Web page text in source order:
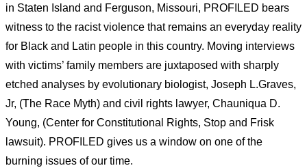
in Staten Island and Ferguson, Missouri, PROFILED bears
witness to the racist violence that remains an everyday reality
for Black and Latin people in this country. Moving interviews
with victims’ family members are juxtaposed with sharply
etched analyses by evolutionary biologist, Joseph L.Graves,
Jr, (The Race Myth) and civil rights lawyer, Chauniqua D.
Young, (Center for Constitutional Rights, Stop and Frisk
lawsuit). PROFILED gives us a window on one of the
burning issues of our time.